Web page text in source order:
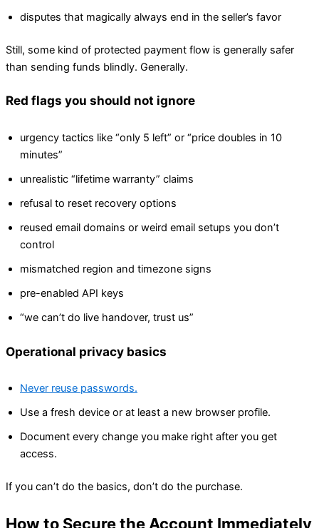
disputes that magically always end in the seller’s favor
Still, some kind of protected payment flow is generally safer
than sending funds blindly. Generally.
Red flags you should not ignore
urgency tactics like “only 5 left” or “price doubles in 10
minutes”
unrealistic “lifetime warranty” claims
refusal to reset recovery options
reused email domains or weird email setups you don’t
control
mismatched region and timezone signs
pre-enabled API keys
“we can’t do live handover, trust us”
Operational privacy basics
Never reuse passwords.
Use a fresh device or at least a new browser profile.
Document every change you make right after you get
access.
If you can’t do the basics, don’t do the purchase.
How to Secure the Account Immediately